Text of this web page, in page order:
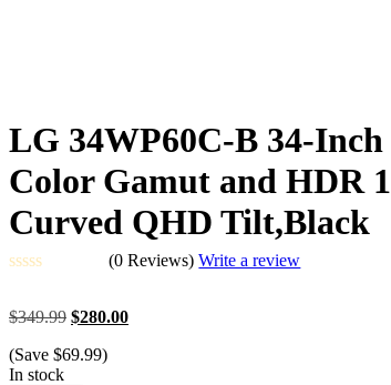
LG 34WP60C-B 34-
Color Gamut and HDR
Curved QHD Tilt,Black
out
5
(0 Reviews)Write a review
$349.99 Original
was:
$280.00Current
(Save $69.99)
In stock